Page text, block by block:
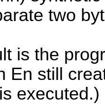
two
is the
En still
executed.)